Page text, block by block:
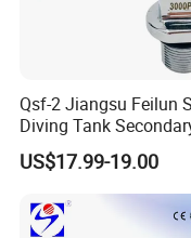
Qsf-2 Jiangsu Feilun
Diving Tank
Breathing Valve for Air
US$17.99-19.00